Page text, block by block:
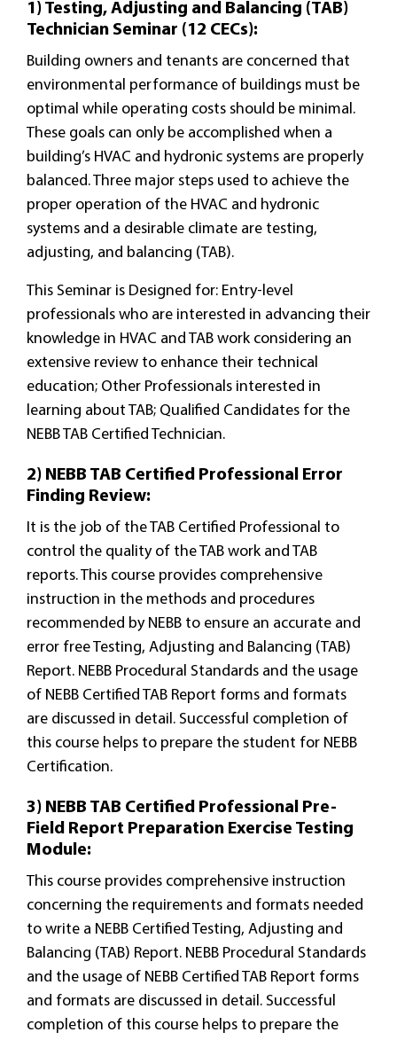
1) Testing, Adjusting and Balancing (TAB)
Technician Seminar (12 CECs):
Building owners and tenants are concerned that
environmental performance of buildings must be
optimal while operating costs should be minimal.
These goals can only be accomplished when a
building’s HVAC and hydronic systems are properly
balanced. Three major steps used to achieve the
proper operation of the HVAC and hydronic
systems and a desirable climate are testing,
adjusting, and balancing (TAB).
This Seminar is Designed for: Entry-level
professionals who are interested in advancing their
knowledge in HVAC and TAB work considering an
extensive review to enhance their technical
education; Other Professionals interested in
learning about TAB; Qualified Candidates for the
NEBB TAB Certified Technician.
2) NEBB TAB Certified Professional Error
Finding Review:
It is the job of the TAB Certified Professional to
control the quality of the TAB work and TAB
reports. This course provides comprehensive
instruction in the methods and procedures
recommended by NEBB to ensure an accurate and
error free Testing, Adjusting and Balancing (TAB)
Report. NEBB Procedural Standards and the usage
of NEBB Certified TAB Report forms and formats
are discussed in detail. Successful completion of
this course helps to prepare the student for NEBB
Certification.
3) NEBB TAB Certified Professional Pre-
Field Report Preparation Exercise Testing
Module:
This course provides comprehensive instruction
concerning the requirements and formats needed
to write a NEBB Certified Testing, Adjusting and
Balancing (TAB) Report. NEBB Procedural Standards
and the usage of NEBB Certified TAB Report forms
and formats are discussed in detail. Successful
completion of this course helps to prepare the